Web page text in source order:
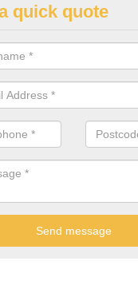
Office
an outdoor studio office
year round.
quick quote